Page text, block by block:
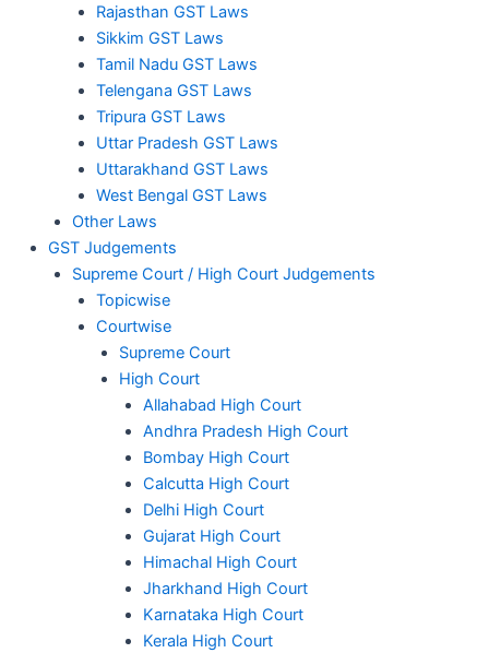
Rajasthan GST Laws
Sikkim GST Laws
Tamil Nadu GST Laws
Telengana GST Laws
Tripura GST Laws
Uttar Pradesh GST Laws
Uttarakhand GST Laws
West Bengal GST Laws
Other Laws
GST Judgements
Supreme Court / High Court Judgements
Topicwise
Courtwise
Supreme Court
High Court
Allahabad High Court
Andhra Pradesh High Court
Bombay High Court
Calcutta High Court
Delhi High Court
Gujarat High Court
Himachal High Court
Jharkhand High Court
Karnataka High Court
Kerala High Court